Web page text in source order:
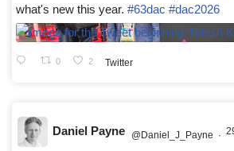
what's new this year. #63dac #dac2026
0 2 Twitter
Daniel Payne @Daniel_J_Payne ·